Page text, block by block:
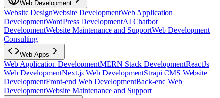
Web Development
Website DesignWebsite DevelopmentWeb Application
DevelopmentWordPress DevelopmentAI Chatbot
DevelopmentWebsite Maintenance and SupportWeb Development
Consulting
Web Apps
Web Application DevelopmentMERN Stack DevelopmentReactJs
Web DevelopmentNext.js Web DevelopmentStrapi CMS Website
DevelopmentFront-end Web DevelopmentBack-end Web
DevelopmentWebsite Maintenance and Support